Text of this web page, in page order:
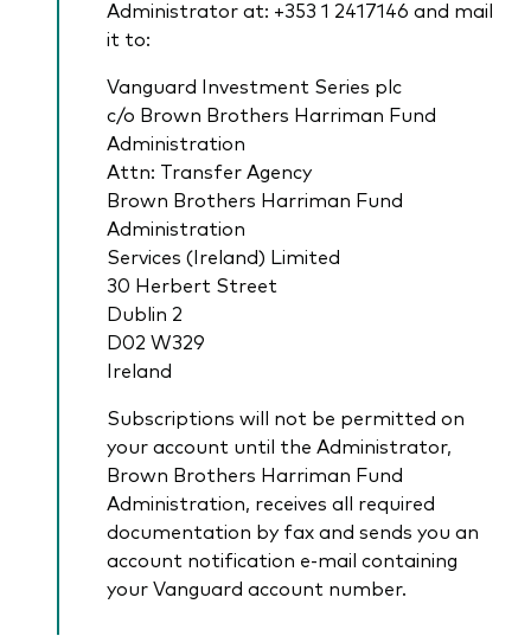
Administrator at: +353 1 2417146 and mail
it to:
Vanguard Investment Series plc
c/o Brown Brothers Harriman Fund
Administration
Attn: Transfer Agency
Brown Brothers Harriman Fund
Administration
Services (Ireland) Limited
30 Herbert Street
Dublin 2
D02 W329
Ireland
Subscriptions will not be permitted on
your account until the Administrator,
Brown Brothers Harriman Fund
Administration, receives all required
documentation by fax and sends you an
account notification e-­mail containing
your Vanguard account number.